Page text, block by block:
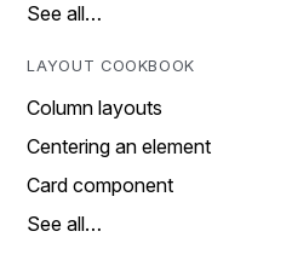
See all…
LAYOUT COOKBOOK
Column layouts
Centering an element
Card component
See all…